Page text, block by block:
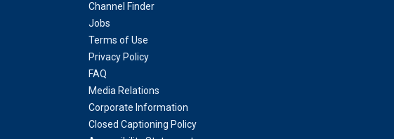
Channel Finder
Jobs
Terms of Use
Privacy Policy
FAQ
Media Relations
Corporate Information
Closed Captioning Policy